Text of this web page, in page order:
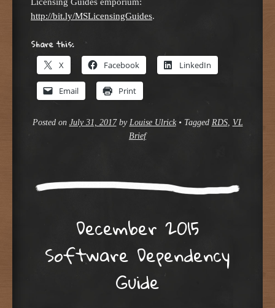
http://bit.ly/MSLicensingGuides.
Share this:
X Facebook LinkedIn
Email Print
Posted on July 31, 2017by Louise Ulrick • Tagged RDS, VL
Brief
December 2015
Software Dependency
Guide